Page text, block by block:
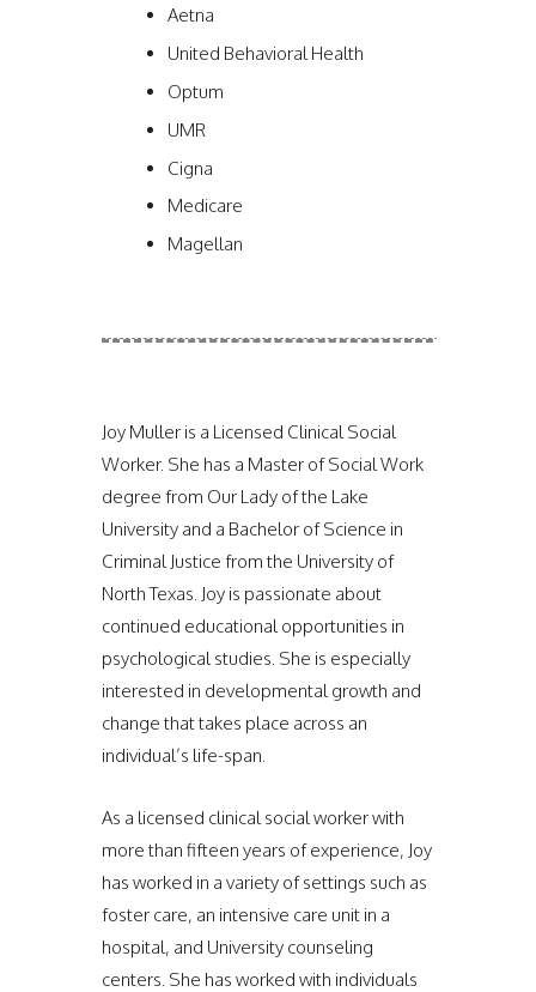
Aetna
United Behavioral Health
Optum
UMR
Cigna
Medicare
Magellan
Joy Muller is a Licensed Clinical Social
Worker. She has a Master of Social Work
degree from Our Lady of the Lake
University and a Bachelor of Science in
Criminal Justice from the University of
North Texas. Joy is passionate about
continued educational opportunities in
psychological studies. She is especially
interested in developmental growth and
change that takes place across an
individual’s life-span.
As a licensed clinical social worker with
more than fifteen years of experience, Joy
has worked in a variety of settings such as
foster care, an intensive care unit in a
hospital, and University counseling
centers. She has worked with individuals